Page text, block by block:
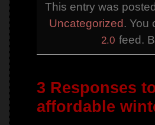
This entry was
Uncategorized. You
2.0 feed.
3 Responses
affordable